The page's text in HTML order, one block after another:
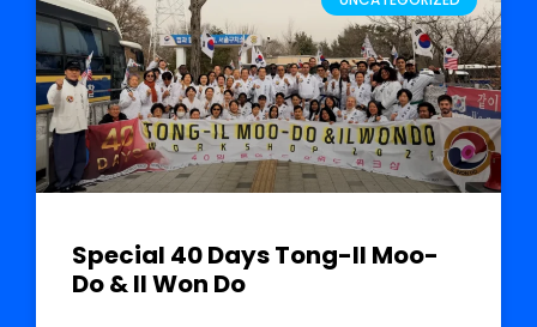
Special 40 Days Tong-Il Moo-
Do & Il Won Do